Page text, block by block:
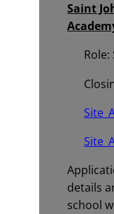
Saint
details
school